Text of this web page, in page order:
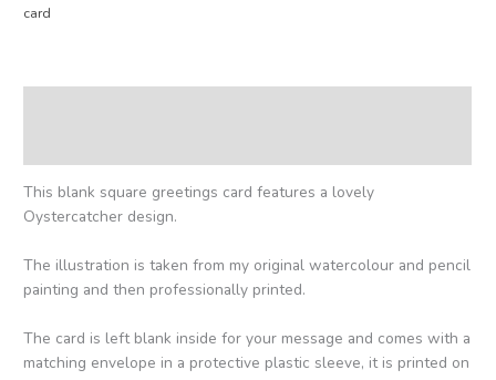
card
This blank square greetings card features a lovely
Oystercatcher design.
The illustration is taken from my original watercolour and pencil
painting and then professionally printed.
The card is left blank inside for your message and comes with a
matching envelope in a protective plastic sleeve, it is printed on